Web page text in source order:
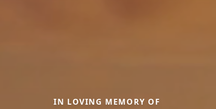
IN LOVING MEMORY OF